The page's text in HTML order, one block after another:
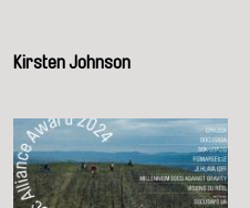
Kirsten Johnson